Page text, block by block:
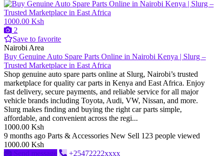
1000.00 Ksh
2
Save to favorite
Nairobi Area
Buy Genuine Auto Spare Parts Online in Nairobi Kenya | Slurg –
Trusted Marketplace in East Africa
Shop genuine auto spare parts online at Slurg, Nairobi’s trusted
marketplace for quality car parts in Kenya and East Africa. Enjoy
fast delivery, secure payments, and reliable service for all major
vehicle brands including Toyota, Audi, VW, Nissan, and more.
Slurg makes finding and buying the right car parts simple,
affordable, and convenient across the regi...
1000.00 Ksh
9 months ago Parts & Accessories New Sell 123 people viewed
1000.00 Ksh
Send message
+25472222xxxx